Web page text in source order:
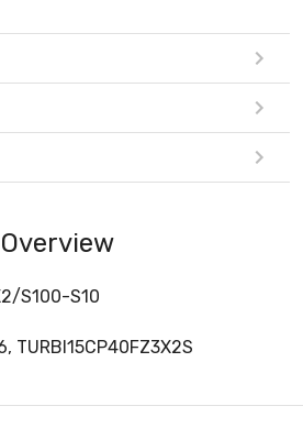
Overview
S100-S10
TURBI15CP40FZ3X2S